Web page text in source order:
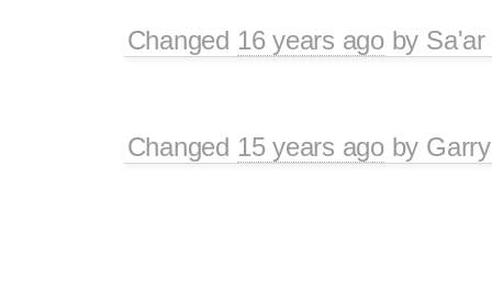
Changed 16 years agoby
Changed 15 years agoby